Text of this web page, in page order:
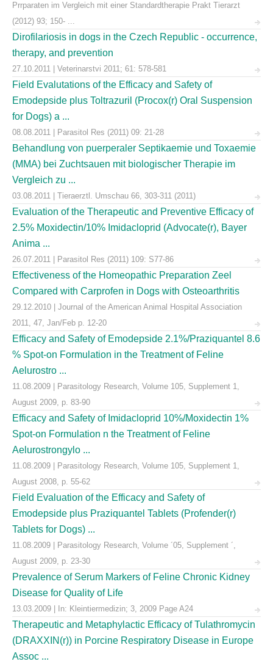
Prrparaten im Vergleich mit einer Standardtherapie Prakt Tierarzt
(2012) 93; 150- ...
Dirofilariosis in dogs in the Czech Republic - occurrence,
therapy, and prevention
27.10.2011 | Veterinarstvi 2011; 61: 578-581
Field Evalutations of the Efficacy and Safety of
Emodepside plus Toltrazuril (Procox(r) Oral Suspension
for Dogs) a ...
08.08.2011 | Parasitol Res (2011) 09: 21-28
Behandlung von puerperaler Septikaemie und Toxaemie
(MMA) bei Zuchtsauen mit biologischer Therapie im
Vergleich zu ...
03.08.2011 | Tieraerztl. Umschau 66, 303-311 (2011)
Evaluation of the Therapeutic and Preventive Efficacy of
2.5% Moxidectin/10% Imidacloprid (Advocate(r), Bayer
Anima ...
26.07.2011 | Parasitol Res (2011) 109: S77-86
Effectiveness of the Homeopathic Preparation Zeel
Compared with Carprofen in Dogs with Osteoarthritis
29.12.2010 | Journal of the American Animal Hospital Association
2011, 47, Jan/Feb p. 12-20
Efficacy and Safety of Emodepside 2.1%/Praziquantel 8.6
% Spot-on Formulation in the Treatment of Feline
Aelurostro ...
11.08.2009 | Parasitology Research, Volume 105, Supplement 1,
August 2009, p. 83-90
Efficacy and Safety of Imidacloprid 10%/Moxidectin 1%
Spot-on Formulation n the Treatment of Feline
Aelurostrongylo ...
11.08.2009 | Parasitology Research, Volume 105, Supplement 1,
August 2008, p. 55-62
Field Evaluation of the Efficacy and Safety of
Emodepside plus Praziquantel Tablets (Profender(r)
Tablets for Dogs) ...
11.08.2009 | Parasitology Research, Volume ´05, Supplement ´,
August 2009, p. 23-30
Prevalence of Serum Markers of Feline Chronic Kidney
Disease for Quality of Life
13.03.2009 | In: Kleintiermedizin; 3, 2009 Page A24
Therapeutic and Metaphylactic Efficacy of Tulathromycin
(DRAXXIN(r)) in Porcine Respiratory Disease in Europe
Assoc ...